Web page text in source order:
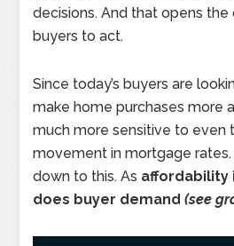
decisions. And that opens
buyers to act.
Since today’s buyers are
make home purchases more
much more sensitive to even
movement in mortgage rates.
down to this. As affordability
does buyer demand(see